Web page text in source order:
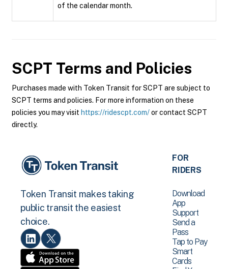
of the calendar month.
SCPT Terms and Policies
Purchases made with Token Transit for SCPT are subject to
SCPT terms and policies. For more information on these
policies you may visit https://ridescpt.com/or contact SCPT
directly.
Token Transit makes taking
public transit the easiest
choice.
FOR
RIDERS
Download
App
Support
Send a
Pass
Tap to Pay
Smart
Cards